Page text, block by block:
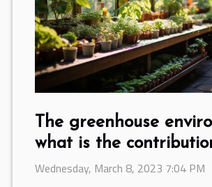
The greenhouse
what is the
ventilation?
Wednesday, March 8, 2023 7:04 PM